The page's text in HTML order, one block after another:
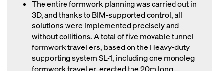
The entire formwork planning was carried out in
3D, and thanks to BIM-supported control, all
solutions were implemented precisely and
without collitions. A total of five movable tunnel
formwork travellers, based on the Heavy-duty
supporting system SL-1, including one monoleg
formwork traveller, erected the 20m long